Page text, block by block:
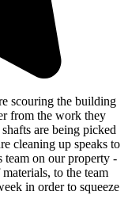
scouring the building
from the work they
are being picked
cleaning up speaks to
team on our property -
to the team
in order to squeeze